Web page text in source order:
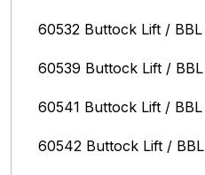
60532 Buttock Lift / BBL
60539 Buttock Lift / BBL
60541 Buttock Lift / BBL
60542 Buttock Lift / BBL